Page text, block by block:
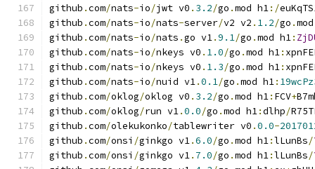
github .com/nats-io/jwt v0 . 3.2/go .mod h1:/
github .com/nats-io/nats-server/v2 v2 . 1.2/go .
github .com/nats-io/nats .go v1.9.1/go .mod h1:
github .com/nats-io/nkeys v0 . 1.0/go .mod h1:
github .com/nats-io/nkeys v0 . 1.3/go .mod h1:
github .com/nats-io/nuid v1.0.1/go .mod h1:
github .com/oklog/oklog v0 . 3.2/go .mod h1: FCV+
github .com/oklog/run v1.0.0/go .mod h1:dlhp/
github .com/olekukonko/tablewriter v0 .0.0-
github .com/onsi /ginkgo v1.6.0/go .mod h1:lLunBs/
github .com/onsi /ginkgo v1. 7.0/go .mod h1:lLunBs/